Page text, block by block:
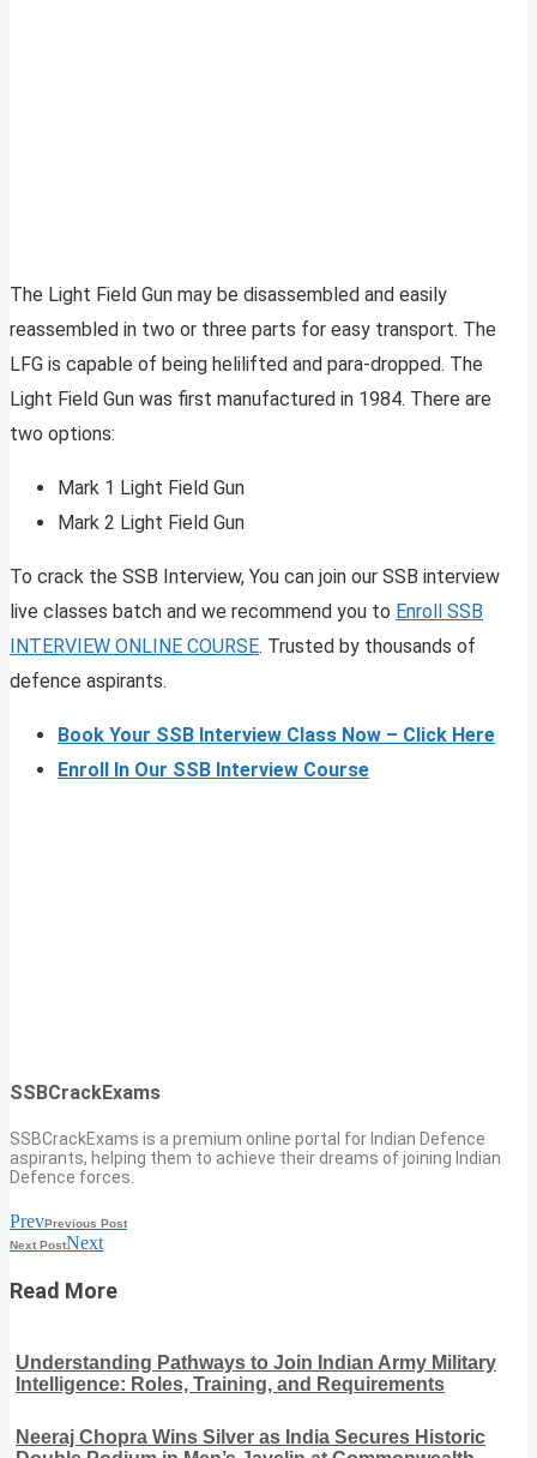
The Light Field Gun may be disassembled and easily
reassembled in two or three parts for easy transport. The
LFG is capable of being helilifted and para-dropped. The
Light Field Gun was first manufactured in 1984. There are
two options:
Mark 1 Light Field Gun
Mark 2 Light Field Gun
To crack the SSB Interview, You can join our SSB interview
live classes batch and we recommend you to Enroll SSB
INTERVIEW ONLINE COURSE. Trusted by thousands of
defence aspirants.
Book Your SSB Interview Class Now – Click Here
Enroll In Our SSB Interview Course
SSBCrackExams
SSBCrackExams is a premium online portal for Indian Defence
aspirants, helping them to achieve their dreams of joining Indian
Defence forces.
PrevPrevious Post
Next PostNext
Read More
Understanding Pathways to Join Indian Army Military
Intelligence: Roles, Training, and Requirements
Neeraj Chopra Wins Silver as India Secures Historic